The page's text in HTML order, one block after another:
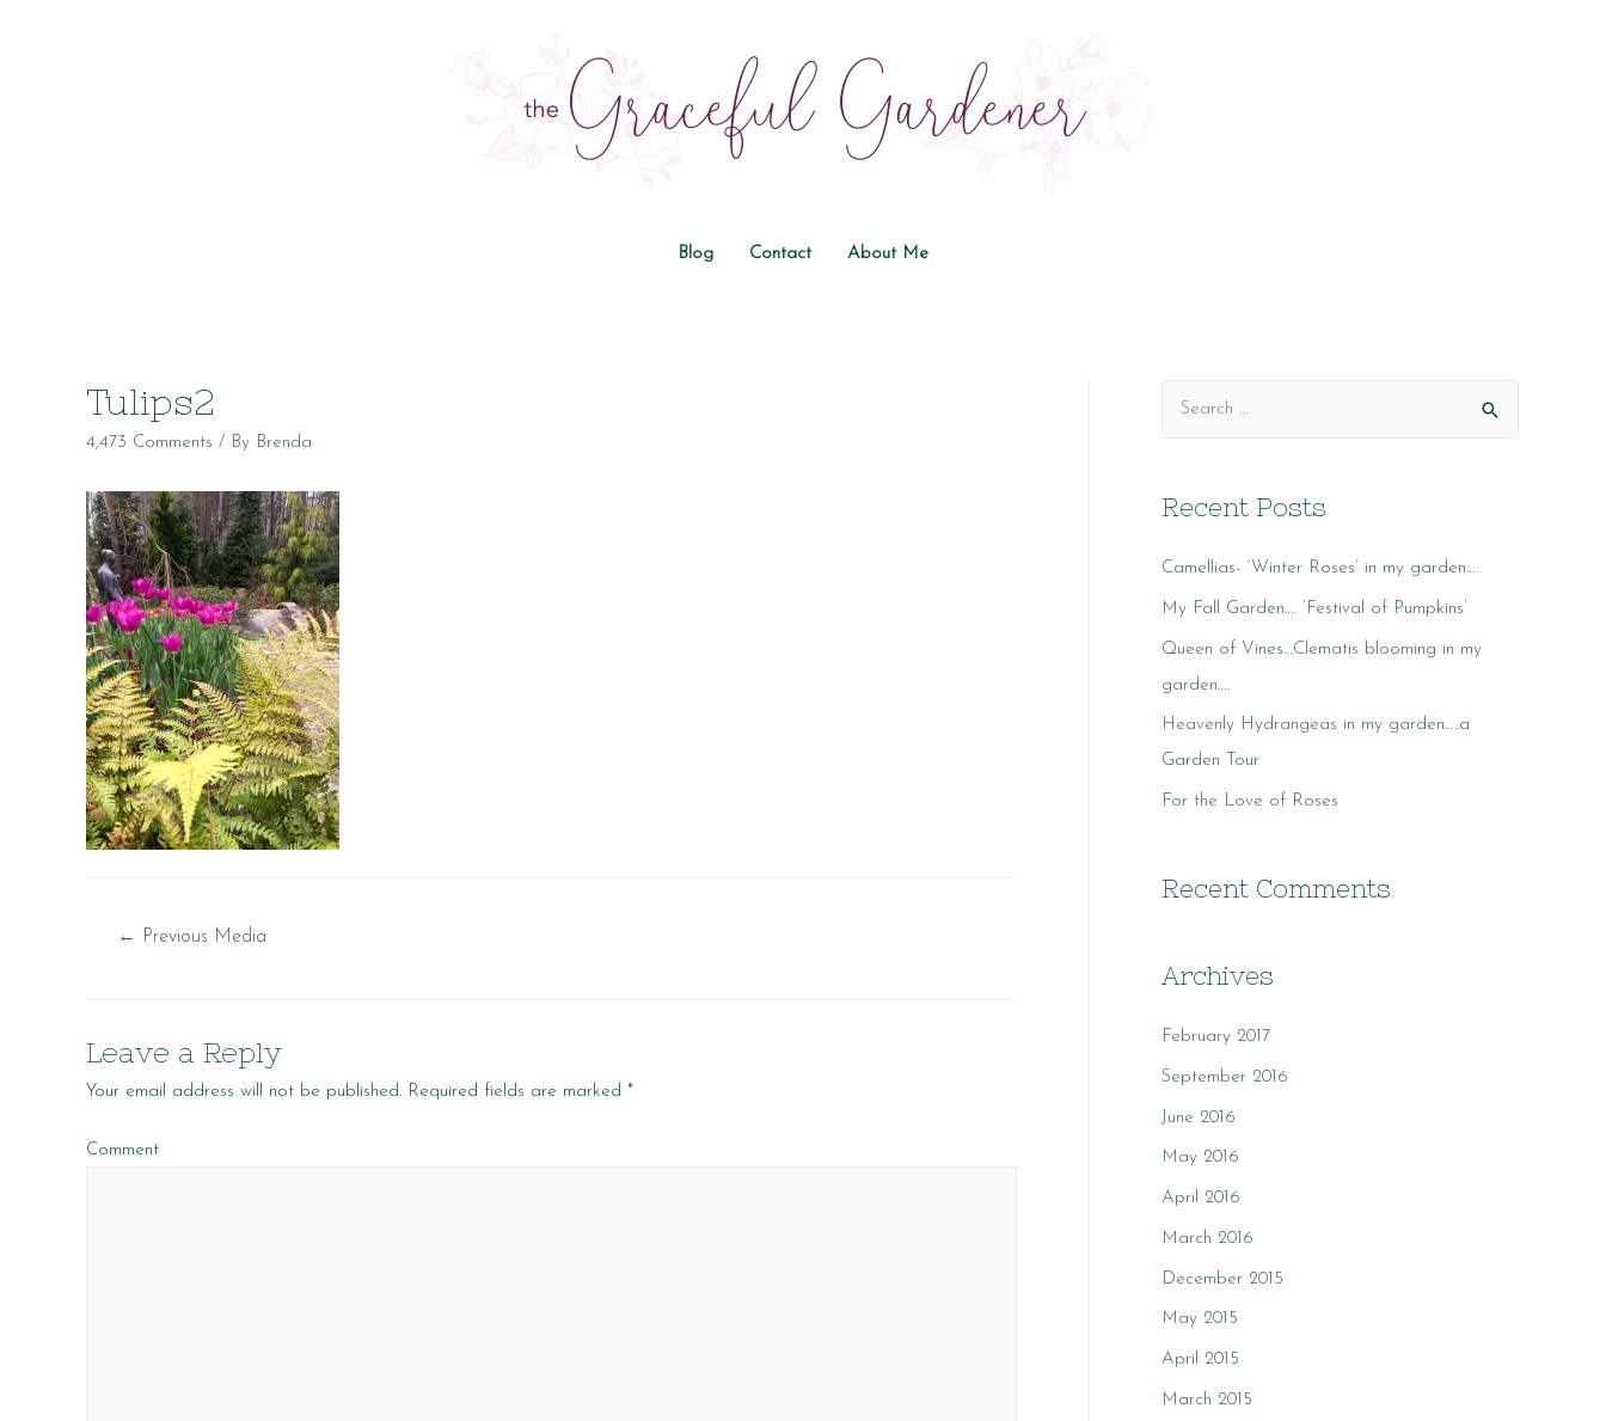
Blog Contact About Me
Tulips2
4,473 Comments / By Brenda
Post
← Previous Media
Leave a Reply
Your email address will not be published. Required fields are marked *
Comment
r
h
f
o
r
:
Recent Posts
Camellias- ‘Winter Roses’ in my garden….
My Fall Garden…. ‘Festival of Pumpkins’
Queen of Vines…Clematis blooming in my
garden….
Heavenly Hydrangeas in my garden…..a
Garden Tour
For the Love of Roses
Recent Comments
Archives
February 2017
September 2016
June 2016
May 2016
April 2016
March 2016
December 2015
May 2015
April 2015
March 2015